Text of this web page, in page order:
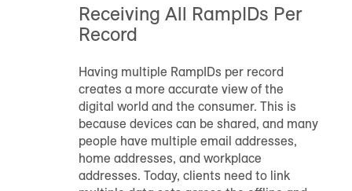
Receiving All RampIDs Per
Record
Having multiple RampIDs per record
creates a more accurate view of the
digital world and the consumer. This is
because devices can be shared, and many
people have multiple email addresses,
home addresses, and workplace
addresses. Today, clients need to link